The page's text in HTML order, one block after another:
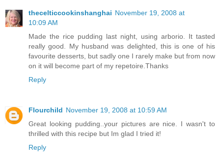
thecelticcookinshanghai November 19, 2008 at
10:09 AM
Made the rice pudding last night, using arborio. It tasted
really good. My husband was delighted, this is one of his
favourite desserts, but sadly one I rarely make but from now
on it will become part of my repetoire.Thanks
Reply
Flourchild November 19, 2008 at 10:59 AM
Great looking pudding..your pictures are nice. I wasn't to
thrilled with this recipe but Im glad I tried it!
Reply